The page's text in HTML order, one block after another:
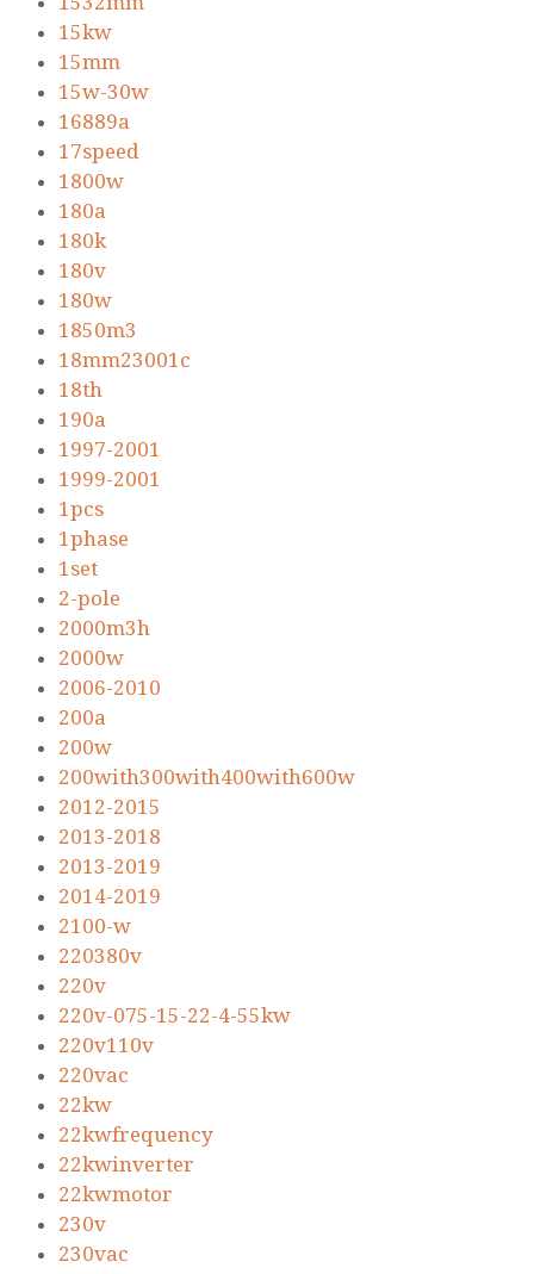
15kw
15mm
15w-30w
16889a
17speed
1800w
180a
180k
180v
180w
1850m3
18mm23001c
18th
190a
1997-2001
1999-2001
1pcs
1phase
1set
2-pole
2000m3h
2000w
2006-2010
200a
200w
200with300with400with600w
2012-2015
2013-2018
2013-2019
2014-2019
2100-w
220380v
220v
220v-075-15-22-4-55kw
220v110v
220vac
22kw
22kwfrequency
22kwinverter
22kwmotor
230v
230vac